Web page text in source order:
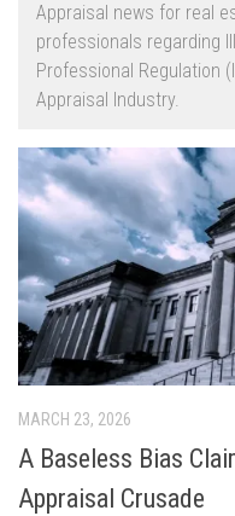
Appraisal news for real
professionals regarding
Professional Regulation
Appraisal Industry.
MARCH 23, 2026
A Baseless Bias
Appraisal Crusade